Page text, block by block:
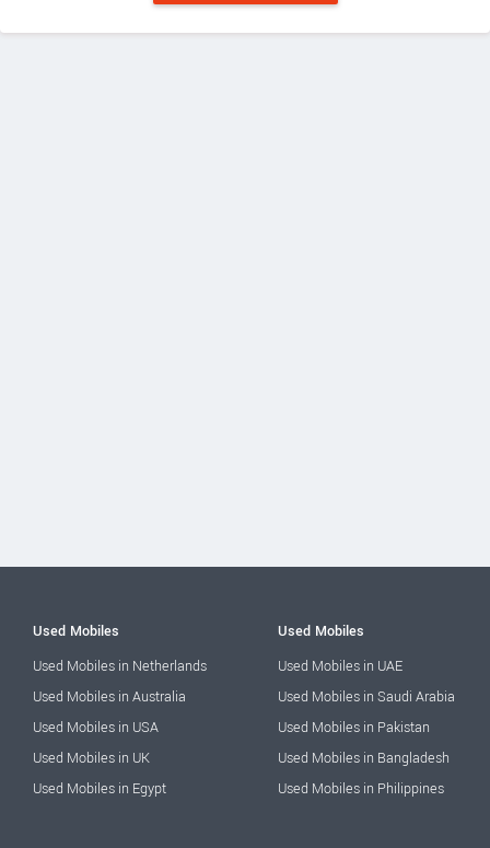
Used Mobiles
Used Mobiles in Netherlands
Used Mobiles in Australia
Used Mobiles in USA
Used Mobiles in UK
Used Mobiles in Egypt
Used Mobiles
Used Mobiles in UAE
Used Mobiles in Saudi Arabia
Used Mobiles in Pakistan
Used Mobiles in Bangladesh
Used Mobiles in Philippines